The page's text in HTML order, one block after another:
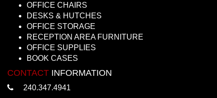
OFFICE CHAIRS
DESKS & HUTCHES
OFFICE STORAGE
RECEPTION AREA FURNITURE
OFFICE SUPPLIES
BOOK CASES
CONTACT INFORMATION
240.347.4941